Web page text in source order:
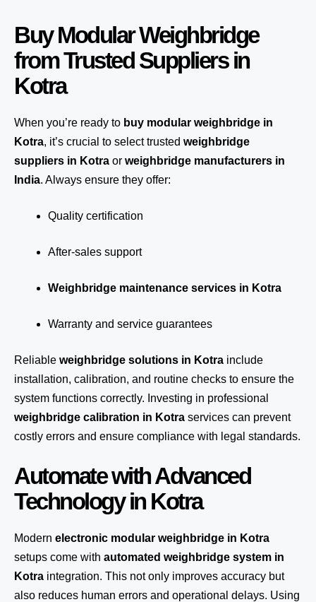
Buy Modular Weighbridge
from Trusted Suppliers in
Kotra
When you’re ready to buy modular weighbridge in
Kotra, it’s crucial to select trusted weighbridge
suppliers in Kotra or weighbridge manufacturers in
India. Always ensure they offer:
Quality certification
After-sales support
Weighbridge maintenance services in Kotra
Warranty and service guarantees
Reliable weighbridge solutions in Kotra include
installation, calibration, and routine checks to ensure the
system functions correctly. Investing in professional
weighbridge calibration in Kotra services can prevent
costly errors and ensure compliance with legal standards.
Automate with Advanced
Technology in Kotra
Modern electronic modular weighbridge in Kotra
setups come with automated weighbridge system in
Kotra integration. This not only improves accuracy but
also reduces human errors and operational delays. Using